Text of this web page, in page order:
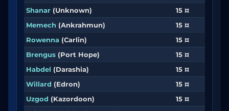
Shanar (Unknown)
15 ¤
Memech (Ankrahmun)
15 ¤
Rowenna (Carlin)
15 ¤
Brengus (Port Hope)
15 ¤
Habdel (Darashia)
15 ¤
Willard (Edron)
15 ¤
Uzgod (Kazordoon)
15 ¤